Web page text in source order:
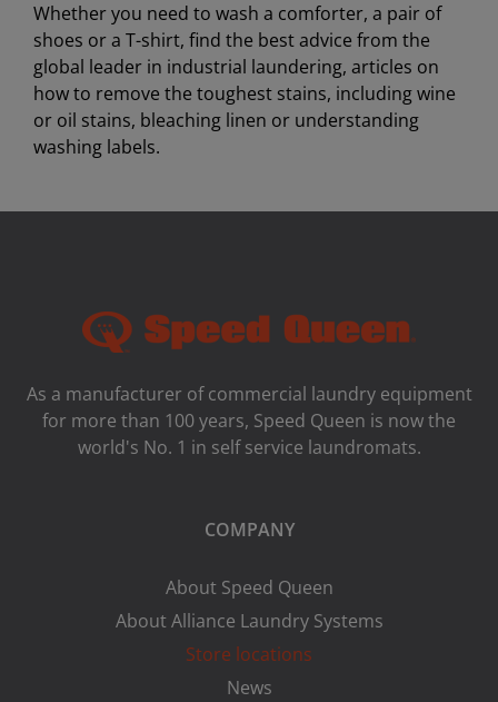
Whether you need to wash a comforter, a pair of
shoes or a T-shirt, find the best advice from the
global leader in industrial laundering, articles on
how to remove the toughest stains, including wine
or oil stains, bleaching linen or understanding
washing labels.
As a manufacturer of commercial laundry equipment
for more than 100 years, Speed ​​Queen is now the
world's No. 1 in self service laundromats.
COMPANY
About Speed Queen
About Alliance Laundry Systems
Store locations
News